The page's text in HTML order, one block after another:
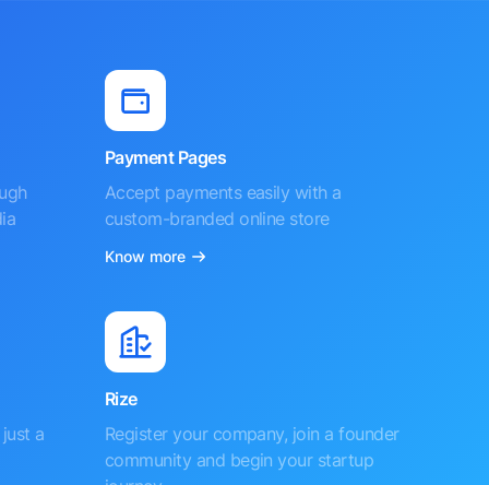
Payment Pages
Accept payments easily with a
custom-branded online store
Know more
a
Rize
Register your company, join a founder
community and begin your startup